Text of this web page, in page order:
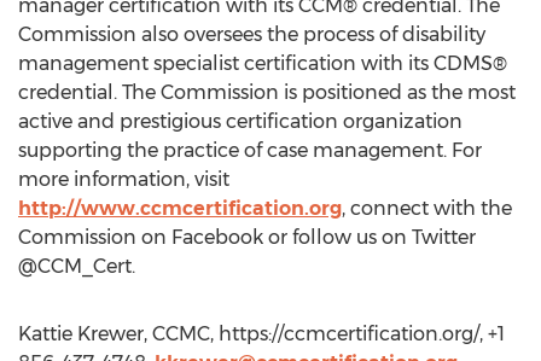
manager certification with its CCM® credential. The
Commission also oversees the process of disability
management specialist certification with its CDMS®
credential. The Commission is positioned as the most
active and prestigious certification organization
supporting the practice of case management. For
more information, visit
http://www.ccmcertification.org, connect with the
Commission on Facebook or follow us on Twitter
@CCM_Cert.
Kattie Krewer, CCMC, https://ccmcertification.org/, +1